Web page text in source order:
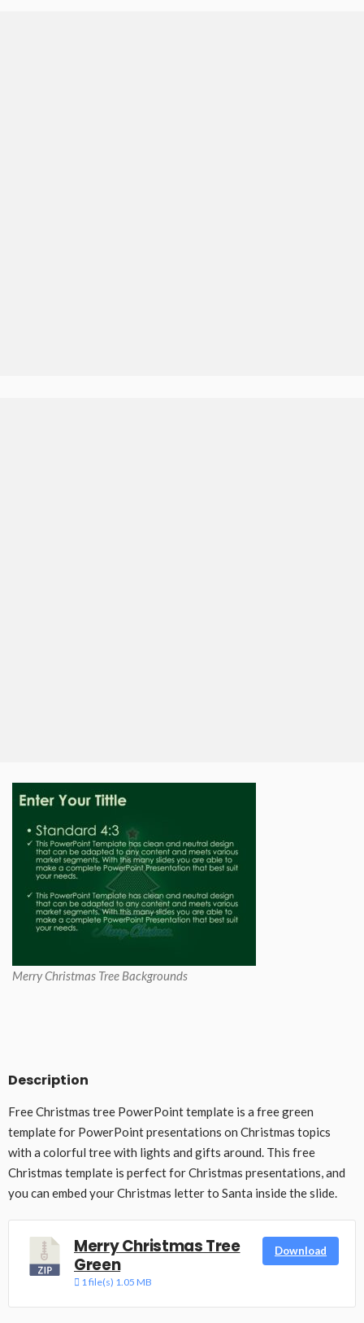
Merry Christmas Tree Backgrounds
Description
Free Christmas tree PowerPoint template is a free green
template for PowerPoint presentations on Christmas topics
with a colorful tree with lights and gifts around. This free
Christmas template is perfect for Christmas presentations, and
you can embed your Christmas letter to Santa inside the slide.
Merry Christmas Tree
Green
1 file(s) 1.05 MB
Download